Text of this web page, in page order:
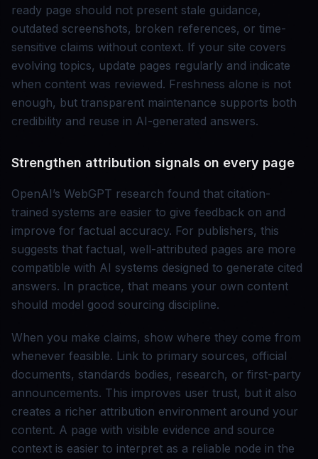
ready page should not present stale guidance,
outdated screenshots, broken references, or time-
sensitive claims without context. If your site covers
evolving topics, update pages regularly and indicate
when content was reviewed. Freshness alone is not
enough, but transparent maintenance supports both
credibility and reuse in AI-generated answers.
Strengthen attribution signals on every page
OpenAI’s WebGPT research found that citation-
trained systems are easier to give feedback on and
improve for factual accuracy. For publishers, this
suggests that factual, well-attributed pages are more
compatible with AI systems designed to generate cited
answers. In practice, that means your own content
should model good sourcing discipline.
When you make claims, show where they come from
whenever feasible. Link to primary sources, official
documents, standards bodies, research, or first-party
announcements. This improves user trust, but it also
creates a richer attribution environment around your
content. A page with visible evidence and source
context is easier to interpret as a reliable node in the